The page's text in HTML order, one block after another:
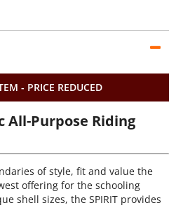
- PRICE REDUCED
All-Purpose Riding
of style, fit and value the
offering for the schooling
shell sizes, the SPIRIT provides